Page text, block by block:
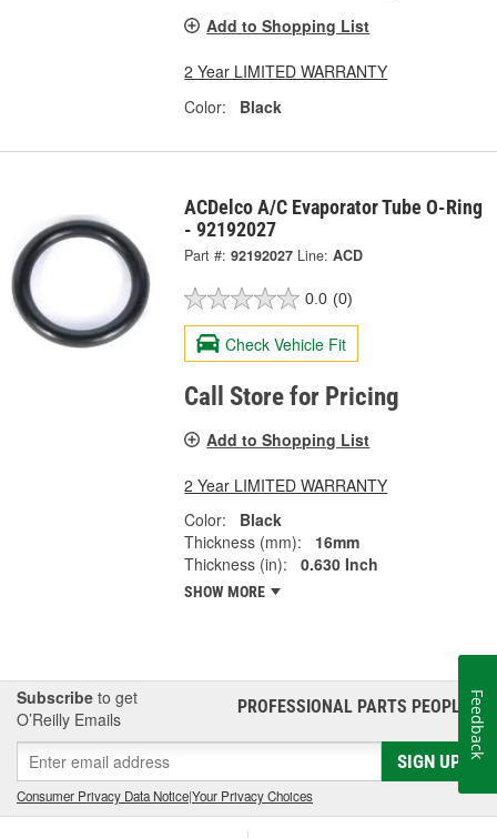
Add to Shopping List
2 Year LIMITED WARRANTY
Color:
Black
ACDelco A/C Evaporator Tube O-Ring
- 92192027
Part #: 92192027 Line: ACD
0.0 (0)
Check Vehicle Fit
Call Store for Pricing
Add to Shopping List
2 Year LIMITED WARRANTY
Color:
Black
Thickness (mm):
16mm
Thickness (in):
0.630 Inch
SHOW MORE
Subscribe to get
O’Reilly Emails
PROFESSIONAL PARTS PEOPLE®
SIGN UP
Consumer Privacy Data Notice|Your Privacy Choices
Feedback